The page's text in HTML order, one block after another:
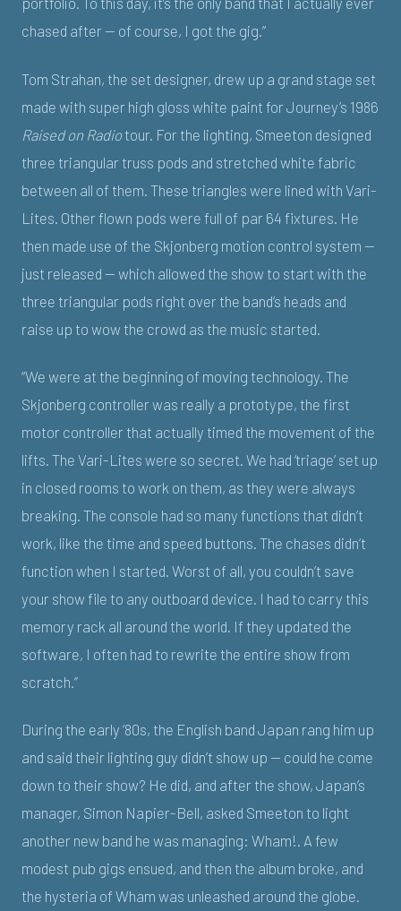
chased after — of course, I got the gig.”
Tom Strahan, the set designer, drew up a grand stage set
made with super high gloss white paint for Journey’s 1986
Raised on Radiotour. For the lighting, Smeeton designed
three triangular truss pods and stretched white fabric
between all of them. These triangles were lined with Vari-
Lites. Other flown pods were full of par 64 fixtures. He
then made use of the Skjonberg motion control system —
just released — which allowed the show to start with the
three triangular pods right over the band’s heads and
raise up to wow the crowd as the music started.
“We were at the beginning of moving technology. The
Skjonberg controller was really a prototype, the first
motor controller that actually timed the movement of the
lifts. The Vari-Lites were so secret. We had ‘triage’ set up
in closed rooms to work on them, as they were always
breaking. The console had so many functions that didn’t
work, like the time and speed buttons. The chases didn’t
function when I started. Worst of all, you couldn’t save
your show file to any outboard device. I had to carry this
memory rack all around the world. If they updated the
software, I often had to rewrite the entire show from
scratch.”
During the early ’80s, the English band Japan rang him up
and said their lighting guy didn’t show up — could he come
down to their show? He did, and after the show, Japan’s
manager, Simon Napier-Bell, asked Smeeton to light
another new band he was managing: Wham!. A few
modest pub gigs ensued, and then the album broke, and
the hysteria of Wham was unleashed around the globe.